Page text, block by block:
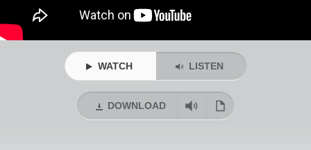
POSTS
WATCH LISTEN
DOWNLOAD